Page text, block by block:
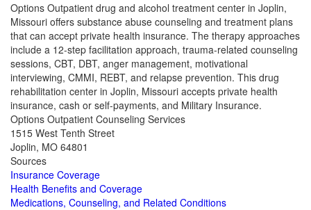
Options Outpatient drug and alcohol treatment center in Joplin,
Missouri offers substance abuse counseling and treatment plans
that can accept private health insurance. The therapy approaches
include a 12-step facilitation approach, trauma-related counseling
sessions, CBT, DBT, anger management, motivational
interviewing, CMMI, REBT, and relapse prevention. This drug
rehabilitation center in Joplin, Missouri accepts private health
insurance, cash or self-payments, and Military Insurance.
Options Outpatient Counseling Services
1515 West Tenth Street
Joplin, MO 64801
Sources
Insurance Coverage
Health Benefits and Coverage
Medications, Counseling, and Related Conditions